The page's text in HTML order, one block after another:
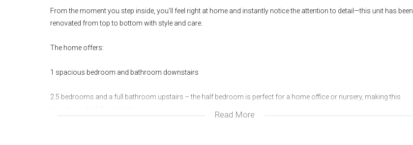
From the moment you step inside, you’ll feel right at home and instantly notice the attention to detail—this unit has been
renovated from top to bottom with style and care.
The home offers:
1 spacious bedroom and bathroom downstairs
2.5 bedrooms and a full bathroom upstairs – the half bedroom is perfect for a home office or nursery, making this
Read More